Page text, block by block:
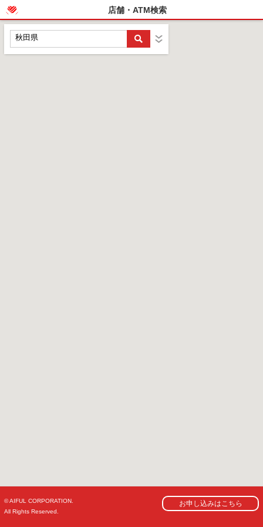
店舗・ATM検索
© AIFUL CORPORATION.
All Rights Reserved.
お申し込みはこちら